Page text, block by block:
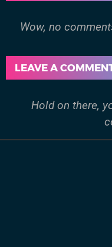
Wow, no
LEAVE A
Hold on there,